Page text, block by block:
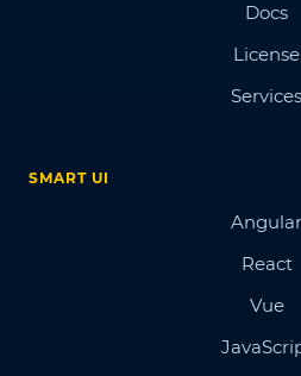
Docs
License
Services
SMART UI
Angular
React
Vue